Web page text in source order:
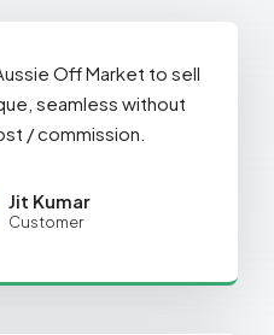
Off Market to sell
seamless without
/ commission.
Jit Kumar
Customer